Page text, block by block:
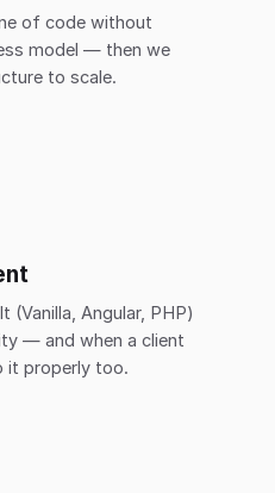
of code without
model — then we
to scale.
(Vanilla, Angular, PHP)
— and when a client
it properly too.